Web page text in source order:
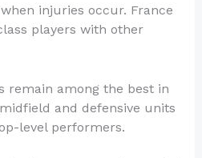
injuries occur. France
players with other
remain among the best in
and defensive units
level performers.